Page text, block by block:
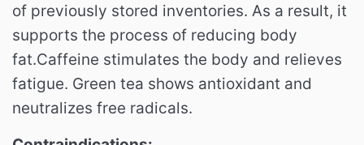
of previously stored inventories. As a result, it
supports the process of reducing body
fat.Caffeine stimulates the body and relieves
fatigue. Green tea shows antioxidant and
neutralizes free radicals.